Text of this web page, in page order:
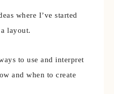
where I’ve started
layout.
to use and interpret
and when to create